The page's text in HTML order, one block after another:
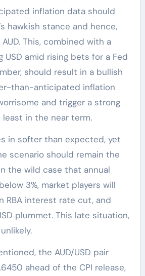
inflation data should
hawkish stance and hence,
This, combined with a
USD amid rising bets for a Fed
should result in a bullish
than-anticipated inflation
and trigger a strong
least in the near term.
in softer than expected, yet
scenario should remain the
the wild case that annual
3%, market players will
RBA interest rate cut, and
plummet. This late situation,
the AUD/USD pair
ahead of the CPI release,